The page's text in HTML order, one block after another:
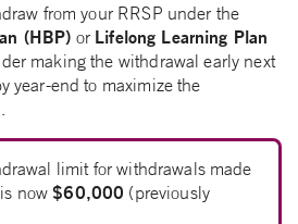
from your RRSP under the
(HBP) or Lifelong Learning Plan
making the withdrawal early next
year-end to maximize the
limit for withdrawals made
now$60,000 (previously